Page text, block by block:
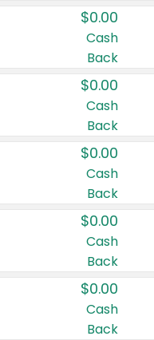
$0.00
Cash
Back
$0.00
Cash
Back
$0.00
Cash
Back
$0.00
Cash
Back
$0.00
Cash
Back